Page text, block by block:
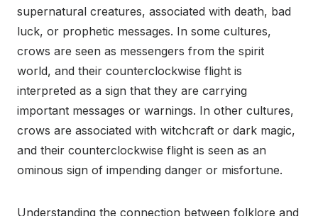
supernatural creatures, associated with death, bad
luck, or prophetic messages. In some cultures,
crows are seen as messengers from the spirit
world, and their counterclockwise flight is
interpreted as a sign that they are carrying
important messages or warnings. In other cultures,
crows are associated with witchcraft or dark magic,
and their counterclockwise flight is seen as an
ominous sign of impending danger or misfortune.
Understanding the connection between folklore and